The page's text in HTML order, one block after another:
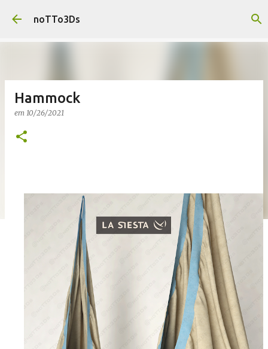
Pular para o conteúdo principal
noTTo3Ds
Hammock
em 10/26/2021